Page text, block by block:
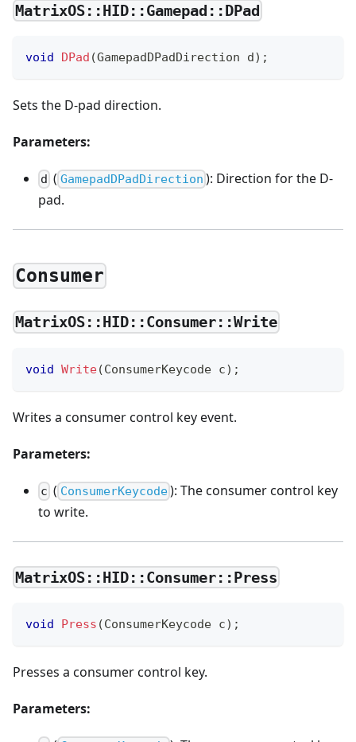
MatrixOS::HID::Gamepad::DPad
void DPad (GamepadDPadDirection d) ;
Sets the D-pad direction.
Parameters:
d ( GamepadDPadDirection ): Direction for the D-
pad.
Consumer
MatrixOS::HID::Consumer::Write
void Write(ConsumerKeycode c) ;
Writes a consumer control key event.
Parameters:
c ( ConsumerKeycode): The consumer control key
to write.
MatrixOS::HID::Consumer::Press
void Press (ConsumerKeycode c) ;
Presses a consumer control key.
Parameters: